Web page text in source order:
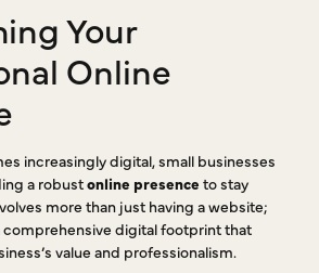
Your
Online
increasingly digital, small businesses
a robustonline presence to stay
more than just having a website;
comprehensive digital footprint that
value and professionalism.